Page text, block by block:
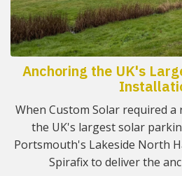
Anchoring the UK's
When Custom Solar required
the UK's largest solar
Portsmouth's Lakeside North
Spirafix to deliver the